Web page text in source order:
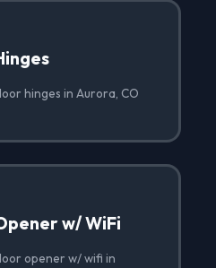
hinges in Aurora, CO
w/ WiFi
opener w/ wifi in